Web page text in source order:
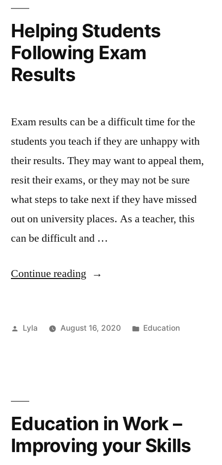
Students”
Helping Students
Following Exam
Results
Exam results can be a difficult time for the
students you teach if they are unhappy with
their results. They may want to appeal them,
resit their exams, or they may not be sure
what steps to take next if they have missed
out on university places. As a teacher, this
can be difficult and …
Continue reading “Helping
Exam
Posted
Lyla August 16, 2020
Posted
Education
Education in Work –
Improving your Skills